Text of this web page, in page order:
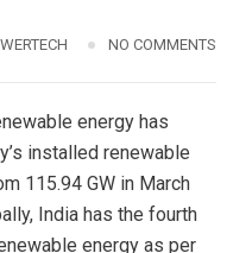
NO COMMENTS
energy has
installed renewable
115.94 GW in March
India has the fourth
energy as per